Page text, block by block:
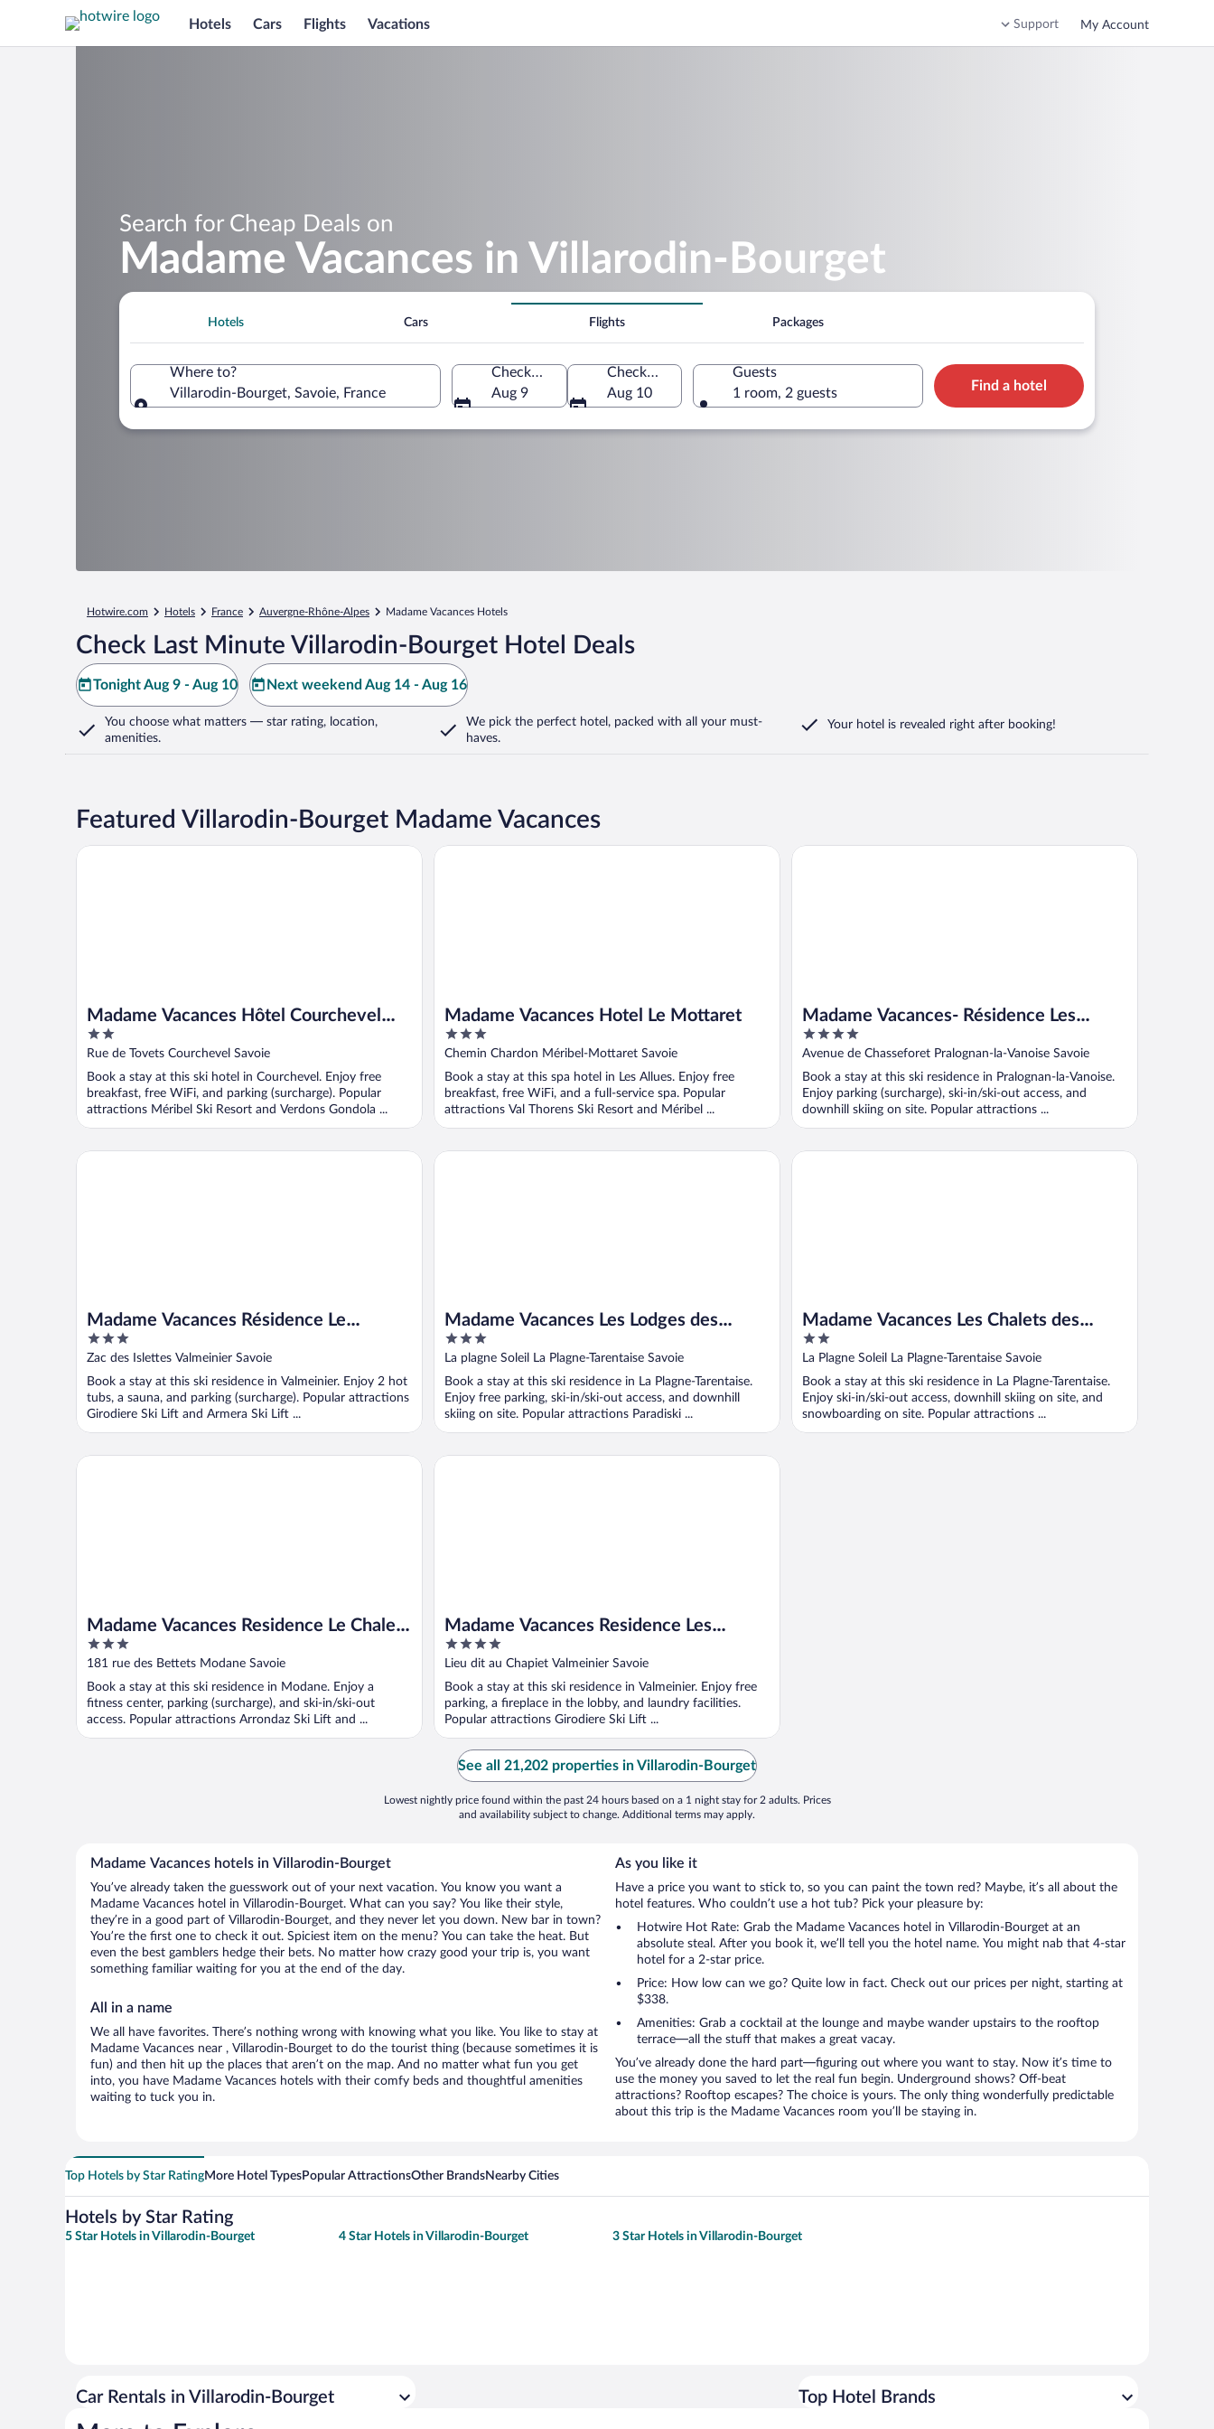
Hotels Cars Flights Vacations Support My Account
Search for Cheap Deals on
Madame Vacances in Villarodin-Bourget
Hotels Cars Flights Packages
Where to?
Villarodin-Bourget, Savoie, France
Check-in
Aug 9
Check-out
Aug 10
Guests
1 room, 2 guests
Find a hotel
Hotwire.com Hotels France Auvergne-Rhône-Alpes Madame Vacances Hotels
Check Last Minute Villarodin-Bourget Hotel Deals
Tonight Aug 9 - Aug 10 Next weekend Aug 14 - Aug 16
You choose what matters — star rating, location,
amenities.
We pick the perfect hotel, packed with all your must-
haves.
Your hotel is revealed right after booking!
Featured Villarodin-Bourget Madame Vacances
Madame Vacances Hôtel Courchevel
Olympic
2
out
5
Rue de Tovets Courchevel Savoie
Book a stay at this ski hotel in Courchevel. Enjoy free
breakfast, free WiFi, and parking (surcharge). Popular
attractions Méribel Ski Resort and Verdons Gondola ...
Madame Vacances Hôtel Courchevel Olympic
Madame Vacances Hotel Le Mottaret
3
out
5
Chemin Chardon Méribel-Mottaret Savoie
Book a stay at this spa hotel in Les Allues. Enjoy free
breakfast, free WiFi, and a full-service spa. Popular
attractions Val Thorens Ski Resort and Méribel ...
Madame Vacances Hotel Le Mottaret
Madame Vacances- Résidence Les
Jardins de la Vanoise
4
out
5
Avenue de Chasseforet Pralognan-la-Vanoise Savoie
Book a stay at this ski residence in Pralognan-la-Vanoise.
Enjoy parking (surcharge), ski-in/ski-out access, and
downhill skiing on site. Popular attractions ...
Madame Vacances- Résidence Les Jardins de la Vanoise
Madame Vacances Résidence Le
Vermont
3
out
5
Zac des Islettes Valmeinier Savoie
Book a stay at this ski residence in Valmeinier. Enjoy 2 hot
tubs, a sauna, and parking (surcharge). Popular attractions
Girodiere Ski Lift and Armera Ski Lift ...
Madame Vacances Résidence Le Vermont
Madame Vacances Les Lodges des
Alpages
3
out
5
La plagne Soleil La Plagne-Tarentaise Savoie
Book a stay at this ski residence in La Plagne-Tarentaise.
Enjoy free parking, ski-in/ski-out access, and downhill
skiing on site. Popular attractions Paradiski ...
Madame Vacances Les Lodges des Alpages
Madame Vacances Les Chalets des
Alpages
2
out
5
La Plagne Soleil La Plagne-Tarentaise Savoie
Book a stay at this ski residence in La Plagne-Tarentaise.
Enjoy ski-in/ski-out access, downhill skiing on site, and
snowboarding on site. Popular attractions ...
Madame Vacances Les Chalets des Alpages
Madame Vacances Residence Le Chalet
du Thabor
3
out
5
181 rue des Bettets Modane Savoie
Book a stay at this ski residence in Modane. Enjoy a
fitness center, parking (surcharge), and ski-in/ski-out
access. Popular attractions Arrondaz Ski Lift and ...
Madame Vacances Residence Le Chalet du Thabor
Madame Vacances Residence Les
Lodges de Pierres
4
out
5
Lieu dit au Chapiet Valmeinier Savoie
Book a stay at this ski residence in Valmeinier. Enjoy free
parking, a fireplace in the lobby, and laundry facilities.
Popular attractions Girodiere Ski Lift ...
Madame Vacances Residence Les Lodges de Pierres
See all 21,202 properties in Villarodin-Bourget
Lowest nightly price found within the past 24 hours based on a 1 night stay for 2 adults. Prices
and availability subject to change. Additional terms may apply.
Madame Vacances hotels in Villarodin-Bourget
You’ve already taken the guesswork out of your next vacation. You know you want a
Madame Vacances hotel in Villarodin-Bourget. What can you say? You like their style,
they’re in a good part of Villarodin-Bourget, and they never let you down. New bar in town?
You’re the first one to check it out. Spiciest item on the menu? You can take the heat. But
even the best gamblers hedge their bets. No matter how crazy good your trip is, you want
something familiar waiting for you at the end of the day.
All in a name
We all have favorites. There’s nothing wrong with knowing what you like. You like to stay at
Madame Vacances near , Villarodin-Bourget to do the tourist thing (because sometimes it is
fun) and then hit up the places that aren’t on the map. And no matter what fun you get
into, you have Madame Vacances hotels with their comfy beds and thoughtful amenities
waiting to tuck you in.
As you like it
Have a price you want to stick to, so you can paint the town red? Maybe, it’s all about the
hotel features. Who couldn’t use a hot tub? Pick your pleasure by:
Hotwire Hot Rate: Grab the Madame Vacances hotel in Villarodin-Bourget at an
absolute steal. After you book it, we’ll tell you the hotel name. You might nab that 4-star
hotel for a 2-star price.
Price: How low can we go? Quite low in fact. Check out our prices per night, starting at
$338.
Amenities: Grab a cocktail at the lounge and maybe wander upstairs to the rooftop
terrace—all the stuff that makes a great vacay.
You’ve already done the hard part—figuring out where you want to stay. Now it’s time to
use the money you saved to let the real fun begin. Underground shows? Off-beat
attractions? Rooftop escapes? The choice is yours. The only thing wonderfully predictable
about this trip is the Madame Vacances room you’ll be staying in.
Top Hotels by Star RatingMore Hotel TypesPopular AttractionsOther BrandsNearby Cities
Hotels by Star Rating
5 Star Hotels in Villarodin-Bourget 4 Star Hotels in Villarodin-Bourget 3 Star Hotels in Villarodin-Bourget
Car Rentals in Villarodin-Bourget Top Hotel Brands